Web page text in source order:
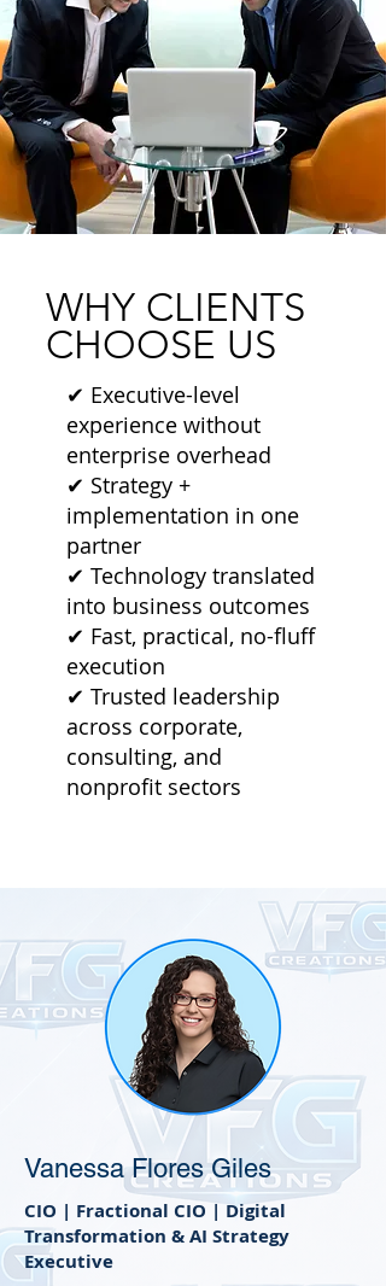
WHY CLIENTS
CHOOSE US
✔ Executive-level
experience without
enterprise overhead
✔ Strategy +
implementation in one
partner
✔ Technology translated
into business outcomes
✔ Fast, practical, no-fluff
execution
✔ Trusted leadership
across corporate,
consulting, and
nonprofit sectors
Vanessa Flores Giles
CIO | Fractional CIO | Digital
Transformation & AI Strategy
Executive